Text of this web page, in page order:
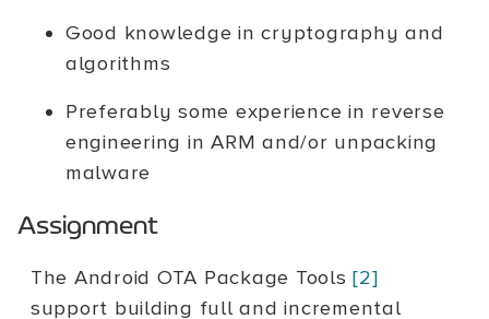
Good knowledge in cryptography and
algorithms
Preferably some experience in reverse
engineering in ARM and/or unpacking
malware
Assignment
The Android OTA Package Tools[2]
support building full and incremental